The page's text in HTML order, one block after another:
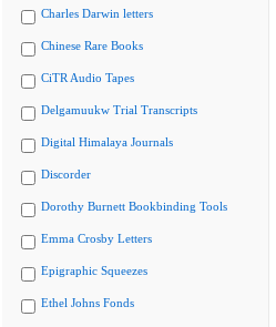
Charles Darwin letters
Chinese Rare Books
CiTR Audio Tapes
Delgamuukw Trial Transcripts
Digital Himalaya Journals
Discorder
Dorothy Burnett Bookbinding Tools
Emma Crosby Letters
Epigraphic Squeezes
Ethel Johns Fonds